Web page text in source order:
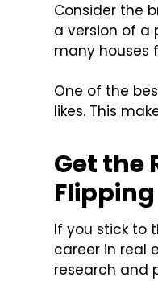
Consider the
a version of a
many houses
One of the
likes. This
Get the
Flipping
If you stick to
career in real
research and